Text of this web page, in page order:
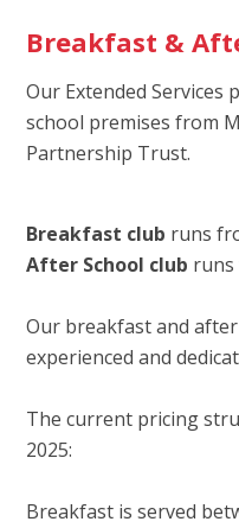
Breakfast &
Our Extended Services
school premises from
Partnership Trust.
Breakfast club runs
After School club runs
Our breakfast and
experienced and
The current pricing
2025:
Breakfast is served